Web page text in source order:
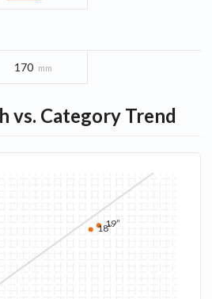
170 mm
vs. Category Trend
18”19”